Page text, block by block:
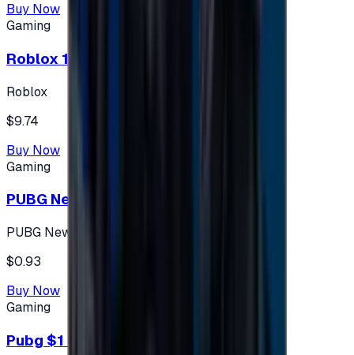
Buy Now
Gaming
Roblox 10 $ (USA Accounts ONLY)
Roblox
$9.74
Buy Now
Gaming
PUBG New State 300 NC
PUBG New State
$0.93
Buy Now
Gaming
Pubg $1 (60 UC)